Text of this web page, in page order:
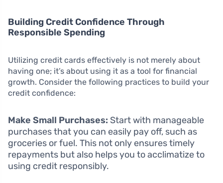
Building Credit Confidence Through
Responsible Spending
Utilizing credit cards effectively is not merely about
having one; it’s about using it as a tool for financial
growth. Consider the following practices to build your
credit confidence:
Make Small Purchases: Start with manageable
purchases that you can easily pay off, such as
groceries or fuel. This not only ensures timely
repayments but also helps you to acclimatize to
using credit responsibly.